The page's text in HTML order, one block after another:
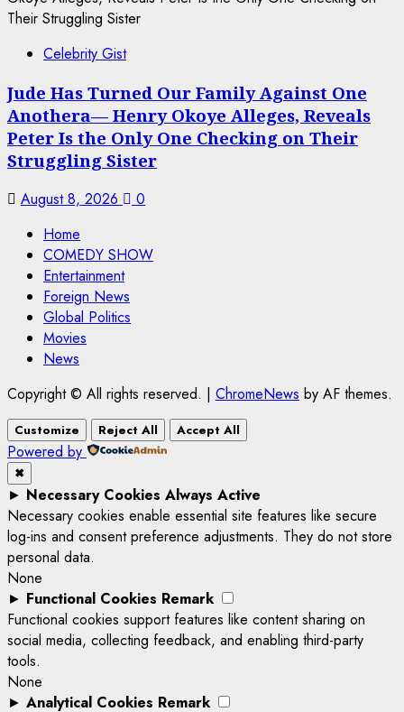
Celebrity Gist
Jude Has Turned Our Family Against One
Anothera— Henry Okoye Alleges, Reveals
Peter Is the Only One Checking on Their
Struggling Sister
August 8, 2026
0
Home
COMEDY SHOW
Entertainment
Foreign News
Global Politics
Movies
News
Copyright © All rights reserved. | ChromeNews by AF themes.
Customize Reject All Accept All
Powered by
✖
► Necessary Cookies Always Active
Necessary cookies enable essential site features like secure
log-ins and consent preference adjustments. They do not store
personal data.
None
► Functional Cookies Remark
Functional cookies support features like content sharing on
social media, collecting feedback, and enabling third-party
tools.
None
► Analytical Cookies Remark